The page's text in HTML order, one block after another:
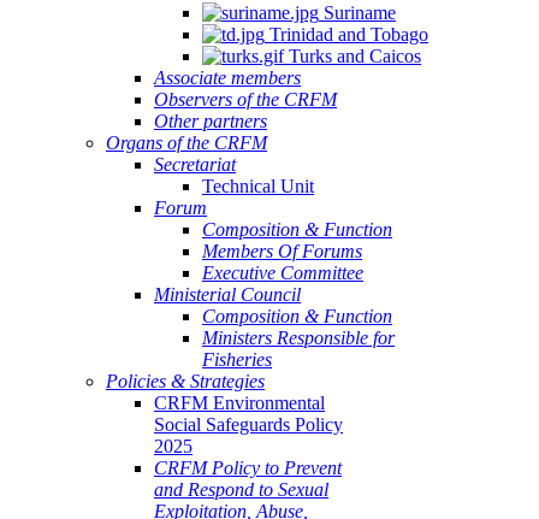
Suriname
Trinidad and Tobago
Turks and Caicos
Associate members
Observers of the CRFM
Other partners
Organs of the CRFM
Secretariat
Technical Unit
Forum
Composition & Function
Members Of Forums
Executive Committee
Ministerial Council
Composition & Function
Ministers Responsible for
Fisheries
Policies & Strategies
CRFM Environmental
Social Safeguards Policy
2025
CRFM Policy to Prevent
and Respond to Sexual
Exploitation, Abuse,